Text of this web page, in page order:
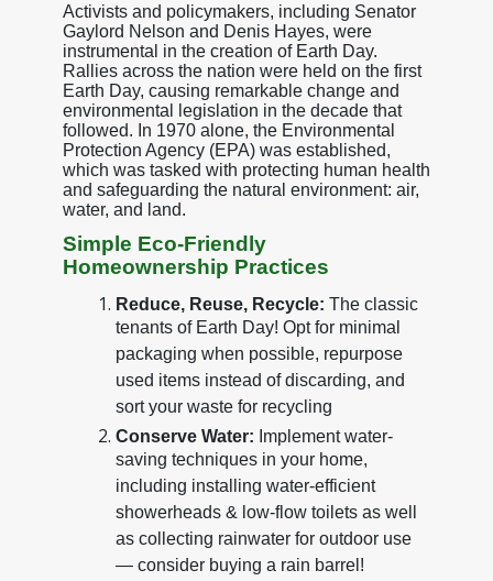
Activists and policymakers, including Senator
Gaylord Nelson and Denis Hayes, were
instrumental in the creation of Earth Day.
Rallies across the nation were held on the first
Earth Day, causing remarkable change and
environmental legislation in the decade that
followed. In 1970 alone, the Environmental
Protection Agency (EPA) was established,
which was tasked with protecting human health
and safeguarding the natural environment: air,
water, and land.
Simple Eco-Friendly
Homeownership Practices
Reduce, Reuse, Recycle: The classic
tenants of Earth Day! Opt for minimal
packaging when possible, repurpose
used items instead of discarding, and
sort your waste for recycling
Conserve Water: Implement water-
saving techniques in your home,
including installing water-efficient
showerheads & low-flow toilets as well
as collecting rainwater for outdoor use
— consider buying a rain barrel!